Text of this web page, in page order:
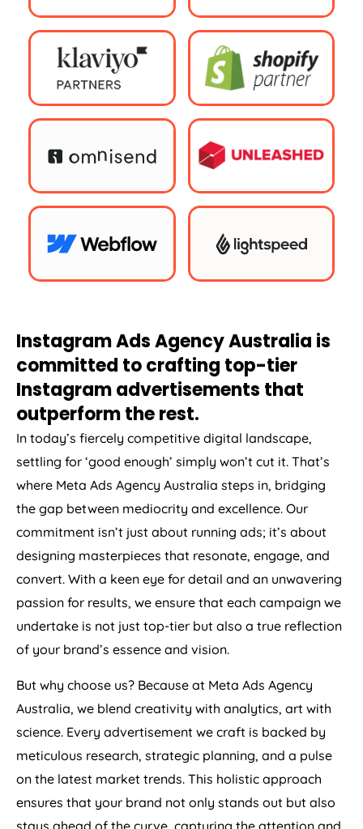
Instagram AdsAgencyAustralia is
committed to crafting top-tier
Instagram advertisements that
outperform the rest.
In today’s fiercely competitive digital landscape,
settling for ‘good enough’ simply won’t cut it. That’s
where Meta Ads Agency Australia steps in, bridging
the gap between mediocrity and excellence. Our
commitment isn’t just about running ads; it’s about
designing masterpieces that resonate, engage, and
convert. With a keen eye for detail and an unwavering
passion for results, we ensure that each campaign we
undertake is not just top-tier but also a true reflection
of your brand’s essence and vision.
But why choose us? Because at Meta Ads Agency
Australia, we blend creativity with analytics, art with
science. Every advertisement we craft is backed by
meticulous research, strategic planning, and a pulse
on the latest market trends. This holistic approach
ensures that your brand not only stands out but also